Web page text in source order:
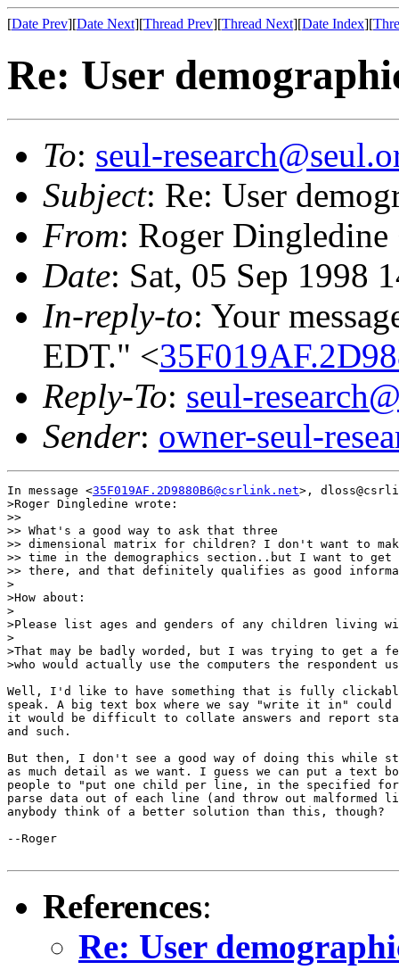
[Date Prev][Date Next][Thread Prev][Thread Next][Date Index][
Re: User
To: seul-
Subject: Re: User
From: Roger Dingledine
Date: Sat, 05 Sep 1998
In-reply-to: Your
EDT." <
Reply-To: seul-
Sender: owner-seul-
In message <35F019AF.2D9880B6@csrlink.net>,
>Roger Dingledine wrote:
>>
>> What's a good way to ask that three
>> dimensional matrix for children? I don't want to
>> time in the demographics section..but I want to get
>> there, and that definitely qualifies as good
>
>How about:
>
>Please list ages and genders of any children living
>
>That may be badly worded, but I was trying to get a
>who would actually use the computers the respondent
Well, I'd like to have something that is fully
speak. A big text box where we say "write it in" could
it would be difficult to collate answers and report
and such.
But then, I don't see a good way of doing this while
as much detail as we want. I guess we can put a text
people to "put one child per line, in the specified
parse data out of each line (and throw out malformed
anybody think of a better solution than this, though?
--Roger
References:
Re: User